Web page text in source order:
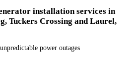
installation services in
Tuckers Crossing and Laurel,
power outages